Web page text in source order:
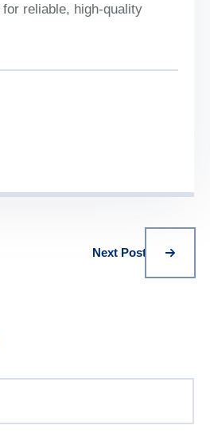
for reliable, high-quality
Next Post